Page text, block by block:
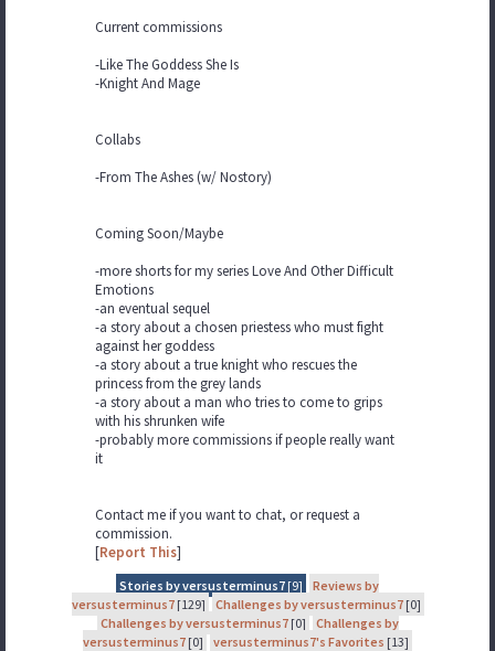
Current commissions
-Like The Goddess She Is
-Knight And Mage
Collabs
-From The Ashes (w/ Nostory)
Coming Soon/Maybe
-more shorts for my series Love And Other Difficult
Emotions
-an eventual sequel
-a story about a chosen priestess who must fight
against her goddess
-a story about a true knight who rescues the
princess from the grey lands
-a story about a man who tries to come to grips
with his shrunken wife
-probably more commissions if people really want
it
Contact me if you want to chat, or request a
commission.
[Report This]
Stories by versusterminus7 [9]
Reviews by
versusterminus7[129] Challenges by versusterminus7[0]
Challenges by versusterminus7[0]
Challenges by
versusterminus7 [0] versusterminus7's Favorites [13]